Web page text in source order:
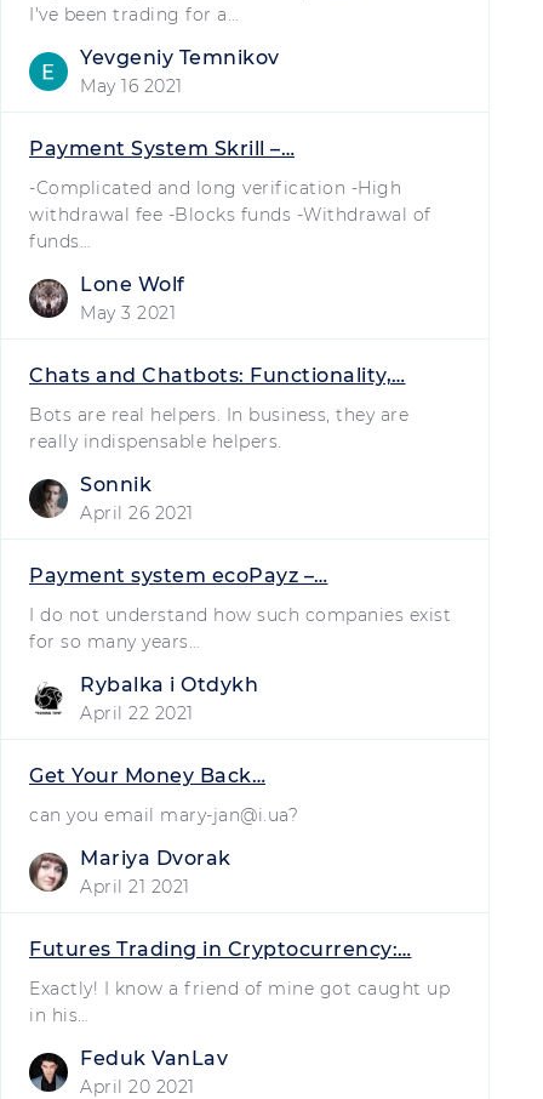
I've been trading for a…
Yevgeniy Temnikov
May 16 2021
Payment System Skrill –…
-Complicated and long verification -High
withdrawal fee -Blocks funds -Withdrawal of
funds…
Lone Wolf
May 3 2021
Chats and Chatbots: Functionality,…
Bots are real helpers. In business, they are
really indispensable helpers.
Sonnik
April 26 2021
Payment system ecoPayz –…
I do not understand how such companies exist
for so many years…
Rybalka i Otdykh
April 22 2021
Get Your Money Back…
can you email mary-jan@i.ua?
Mariya Dvorak
April 21 2021
Futures Trading in Cryptocurrency:…
Exactly! I know a friend of mine got caught up
in his…
Feduk VanLav
April 20 2021